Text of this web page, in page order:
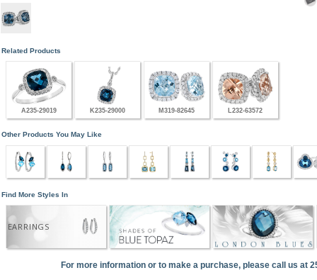
Related Products
A235-29019 K235-29000 M319-82645 L232-63572
Other Products You May Like
Find More Styles In
EARRINGS
For more information or to make a purchase, please call us at